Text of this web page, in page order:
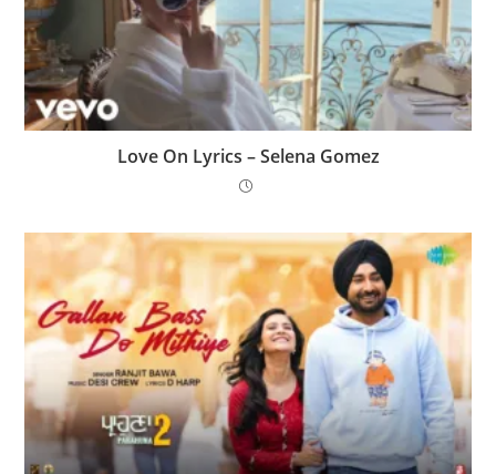
Love On Lyrics – Selena Gomez